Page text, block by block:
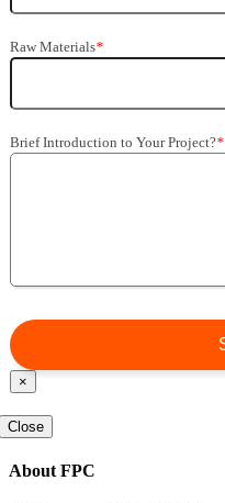
Raw Materials*
Brief Introduction to Your Project?*
×
Close
About FPC